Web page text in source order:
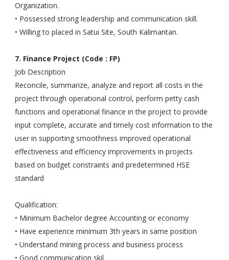
Organization.
• Possessed strong leadership and communication skill.
• Willing to placed in Satui Site, South Kalimantan.
7. Finance Project (Code : FP)
Job Description
Reconcile, summarize, analyze and report all costs in the
project through operational control, perform petty cash
functions and operational finance in the project to provide
input complete, accurate and timely cost information to the
user in supporting smoothness improved operational
effectiveness and efficiency improvements in projects
based on budget constraints and predetermined HSE
standard
Qualification:
• Minimum Bachelor degree Accounting or economy
• Have experience minimum 3th years in same position
• Understand mining process and business process
• Good communication skil